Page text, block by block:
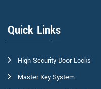
Quick Links
High Security Door Locks
Master Key System